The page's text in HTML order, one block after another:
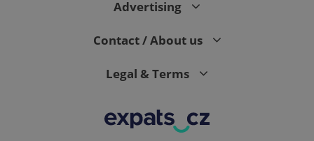
Advertising
Contact / About us
Legal & Terms